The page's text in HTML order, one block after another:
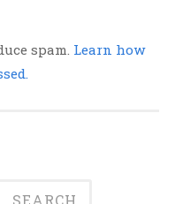
spam. Learn how